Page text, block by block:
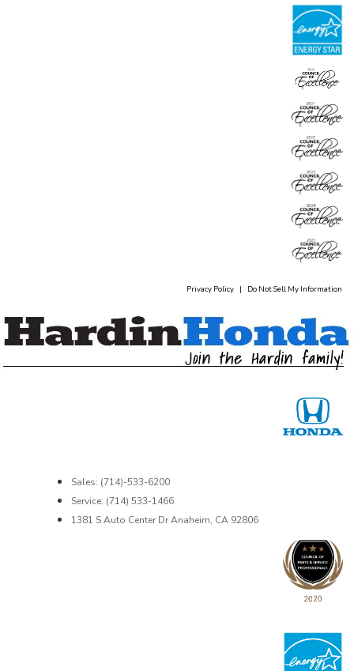
Privacy Policy | Do Not Sell My Information
Sales: (714)-533-6200
Service: (714) 533-1466
1381 S Auto Center Dr Anaheim, CA 92806